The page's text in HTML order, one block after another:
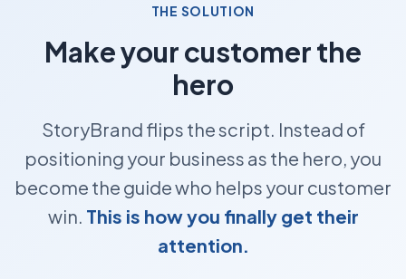
THE SOLUTION
Make your customer the
hero
StoryBrand flips the script. Instead of
positioning your business as the hero, you
become the guide who helps your customer
win. This is how you finally get their
attention.